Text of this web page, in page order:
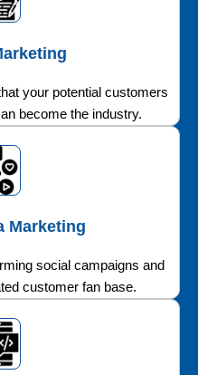
your potential customers
become the industry.
Marketing
social campaigns and
customer fan base.